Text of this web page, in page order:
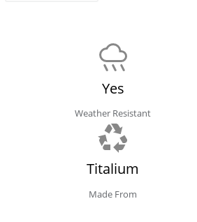
Yes
Weather Resistant
Titalium
Made From